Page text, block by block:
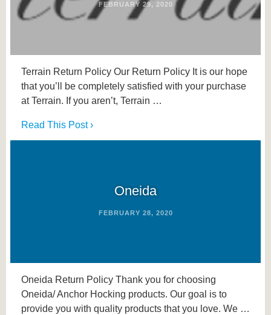
FEBRUARY 29, 2020
Terrain Return Policy Our Return Policy It is our hope
that you’ll be completely satisfied with your purchase
at Terrain. If you aren’t, Terrain …
Read This Post ›
Oneida
FEBRUARY 28, 2020
Oneida Return Policy Thank you for choosing
Oneida/ Anchor Hocking products. Our goal is to
provide you with quality products that you love. We …